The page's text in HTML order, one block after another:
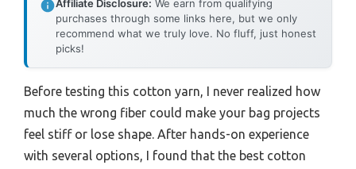
Affiliate Disclosure: We earn from qualifying
purchases through some links here, but we only
recommend what we truly love. No fluff, just honest
picks!
Before testing this cotton yarn, I never realized how
much the wrong fiber could make your bag projects
feel stiff or lose shape. After hands-on experience
with several options, I found that the best cotton